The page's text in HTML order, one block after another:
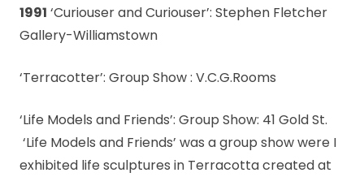
1991 ‘Curiouser and Curiouser’: Stephen Fletcher
Gallery-Williamstown
‘Terracotter’: Group Show : V.C.G.Rooms
‘Life Models and Friends’: Group Show: 41 Gold St.
‘Life Models and Friends’ was a group show were I
exhibited life sculptures in Terracotta created at